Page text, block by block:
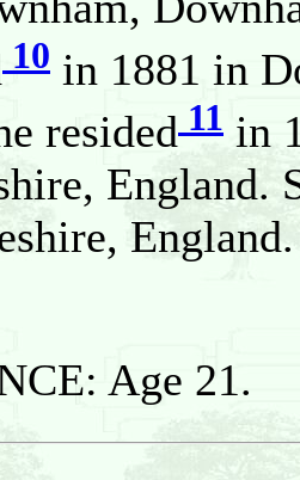
10 in 1881 in
resided 11 in
England.
England.
Age 21.